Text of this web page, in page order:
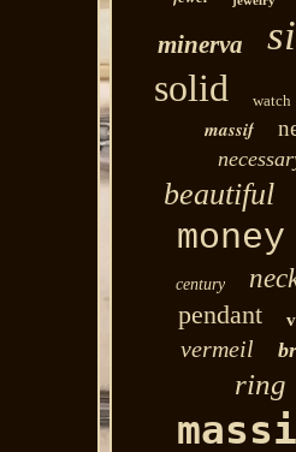
minerva
solid watch
massif
beautiful
money
century
pendant
vermeil
ring